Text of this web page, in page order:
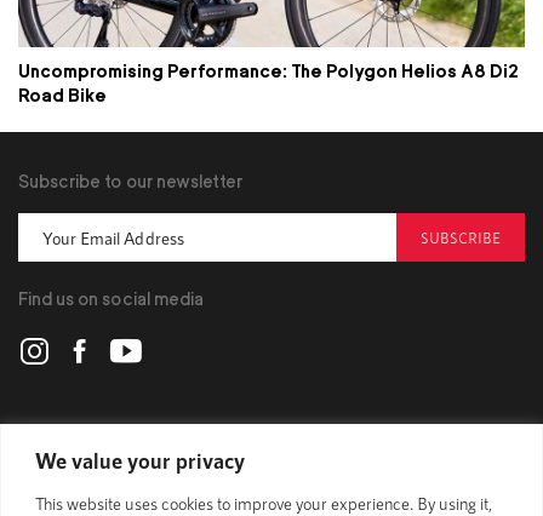
We value your privacy
This website uses cookies to improve your experience. By using it,
Uncompromising Performance: The Polygon Helios A8 Di2
Road Bike
POLYGON
Subscribe to our newsletter
SUBSCRIBE
Find us on social media